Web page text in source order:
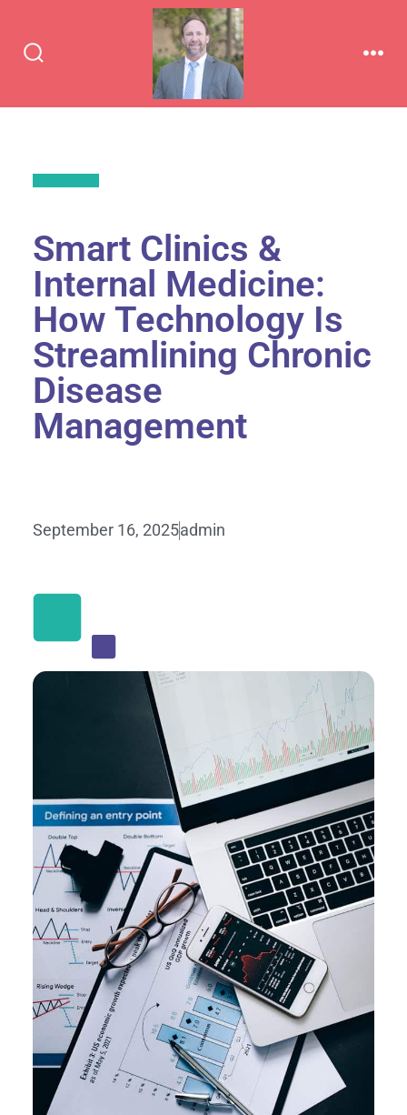
Smart Clinics &
Internal Medicine:
How Technology Is
Streamlining Chronic
Disease
Management
September 16, 2025admin